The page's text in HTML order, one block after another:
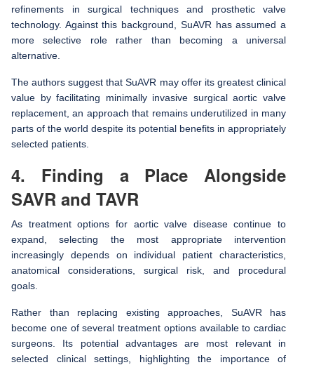
refinements in surgical techniques and prosthetic valve
technology. Against this background, SuAVR has assumed a
more selective role rather than becoming a universal
alternative.
The authors suggest that SuAVR may offer its greatest clinical
value by facilitating minimally invasive surgical aortic valve
replacement, an approach that remains underutilized in many
parts of the world despite its potential benefits in appropriately
selected patients.
4. Finding a Place Alongside
SAVR and TAVR
As treatment options for aortic valve disease continue to
expand, selecting the most appropriate intervention
increasingly depends on individual patient characteristics,
anatomical considerations, surgical risk, and procedural
goals.
Rather than replacing existing approaches, SuAVR has
become one of several treatment options available to cardiac
surgeons. Its potential advantages are most relevant in
selected clinical settings, highlighting the importance of